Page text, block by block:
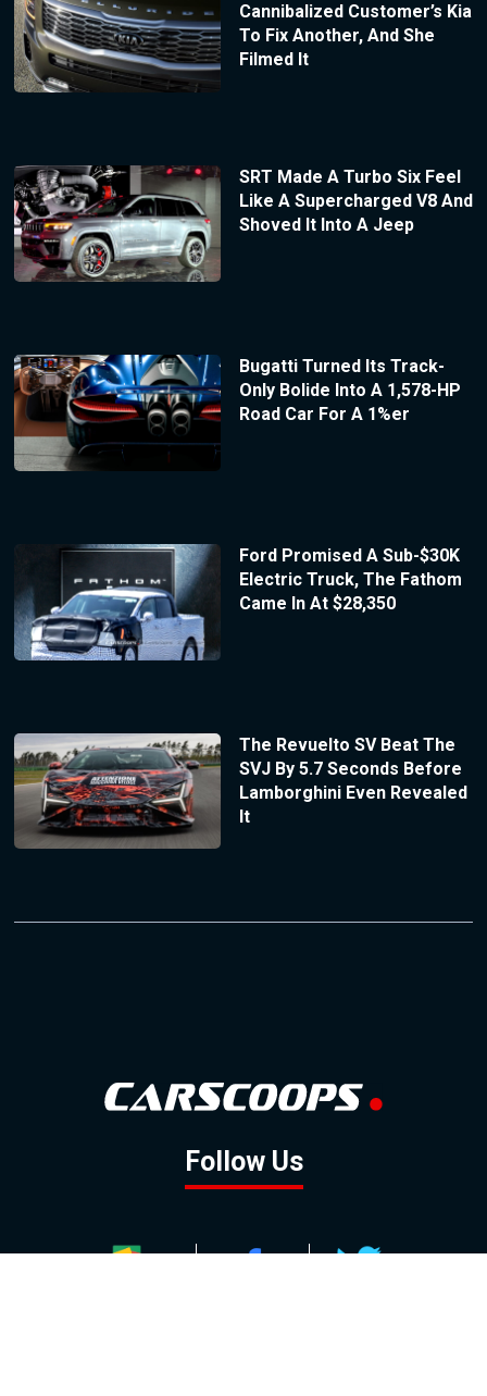
Cannibalized Customer’s Kia
To Fix Another, And She
Filmed It
SRT Made A Turbo Six Feel
Like A Supercharged V8 And
Shoved It Into A Jeep
Bugatti Turned Its Track-
Only Bolide Into A 1,578-HP
Road Car For A 1%er
Ford Promised A Sub-$30K
Electric Truck, The Fathom
Came In At $28,350
The Revuelto SV Beat The
SVJ By 5.7 Seconds Before
Lamborghini Even Revealed
It
Follow Us